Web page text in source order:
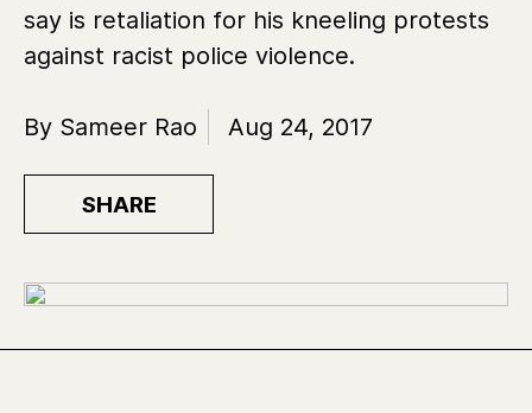
say is retaliation for his kneeling protests
against racist police violence.
By Sameer Rao Aug 24, 2017
SHARE